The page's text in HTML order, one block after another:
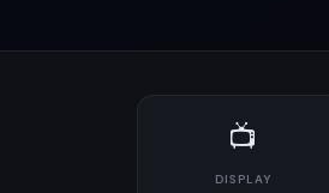
📺
DISPLAY